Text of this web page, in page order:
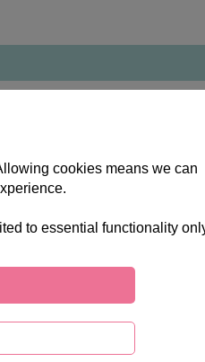
cookies means we can
to essential functionality